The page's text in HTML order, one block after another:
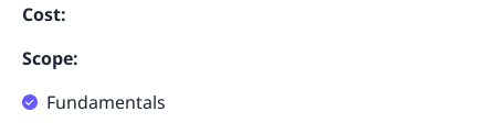
Cost:
Scope:
Fundamentals